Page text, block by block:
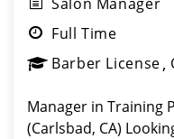
Full Time
Barber License
Manager in Training
(Carlsbad, CA)